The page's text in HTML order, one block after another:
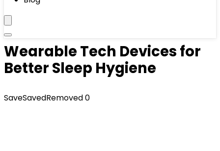
Wearable Tech Devices for
Better Sleep Hygiene
SaveSavedRemoved0